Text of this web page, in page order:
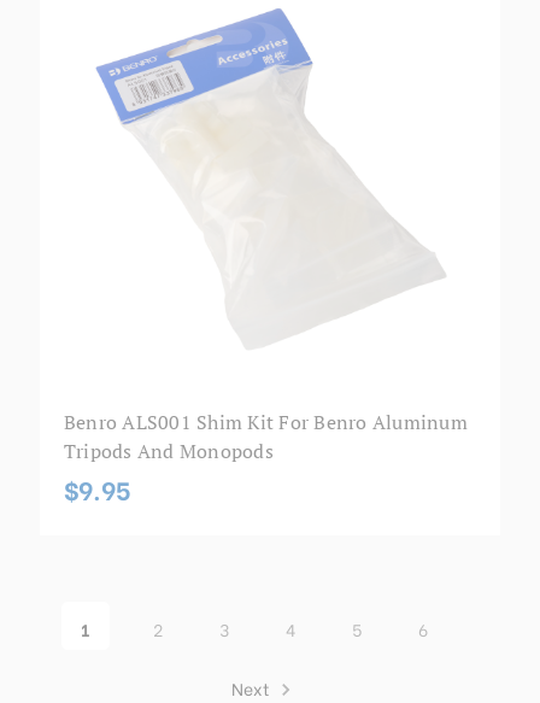
Benro ALS001 Shim Kit For Benro Aluminum
Tripods And Monopods
$9.95
1 2 3 4 5 6
Next